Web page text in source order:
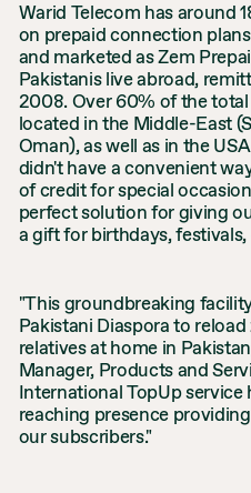
Warid Telecom has around
on prepaid connection
and marketed as Zem
Pakistanis live abroad,
2008. Over 60% of the total
located in the Middle-East
Oman), as well as in the
didn't have a convenient
of credit for special
perfect solution for giving
a gift for birthdays,
"This groundbreaking
Pakistani Diaspora to
relatives at home in
Manager, Products and
International TopUp
reaching presence
our subscribers."